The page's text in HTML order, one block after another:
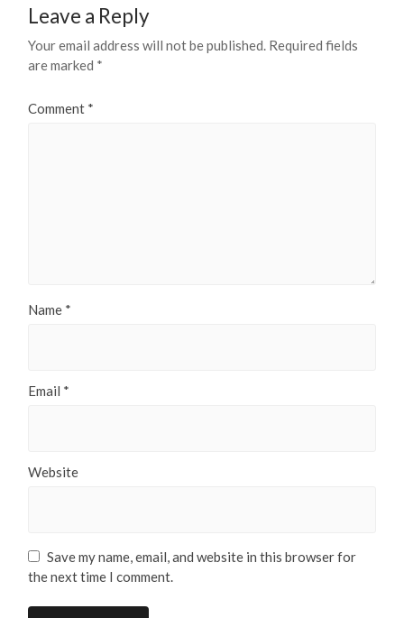
Leave a Reply
Your email address will not be published. Required fields
are marked *
Comment *
Name *
Email *
Website
Save my name, email, and website in this browser for
the next time I comment.